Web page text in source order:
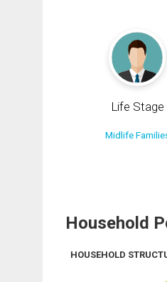
Life Stage
Midlife
Household
HOUSEHOLD